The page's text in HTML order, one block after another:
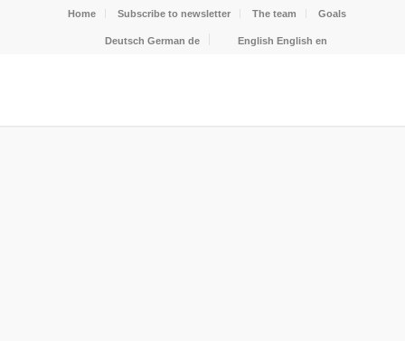
Home Subscribe to newsletter The team Goals
Deutsch German de English English en